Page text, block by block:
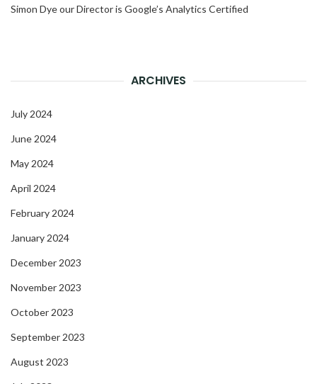
Simon Dye our Director is Google’s Analytics Certified
ARCHIVES
July 2024
June 2024
May 2024
April 2024
February 2024
January 2024
December 2023
November 2023
October 2023
September 2023
August 2023